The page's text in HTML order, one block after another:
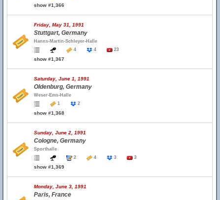
show #1,366
Friday, May 31, 1991
Stuttgart, Germany
Hanns-Martin-Schleyer-Halle
4
4 23
show #1,367
Saturday, June 1, 1991
Oldenburg, Germany
Weser-Ems-Halle
1
2
show #1,368
Sunday, June 2, 1991
Cologne, Germany
Sporthalle
2
4 3 3
show #1,369
Monday, June 3, 1991
Paris, France